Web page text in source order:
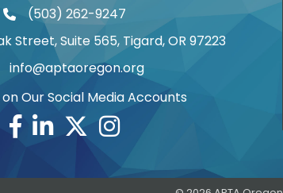
Telephone
(503) 262-9247
Street, Suite 565, Tigard, OR 97223
info@aptaoregon.org
on Our Social Media Accounts
Facebook
LinkedinTwitter